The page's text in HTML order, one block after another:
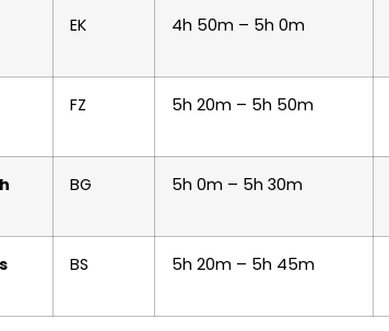
EK 4h 50m – 5h 0m
FZ 5h 20m – 5h 50m
BG 5h 0m – 5h 30m
BS 5h 20m – 5h 45m